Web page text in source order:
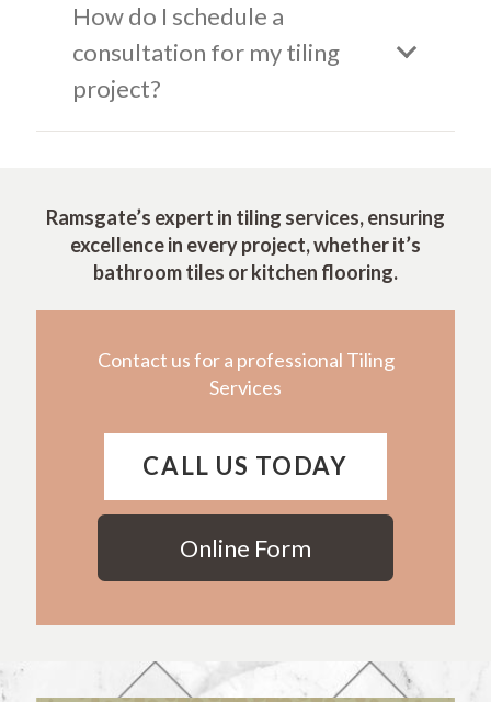
How do I schedule a
consultation for my tiling
project?
Ramsgate’s expert in tiling services, ensuring
excellence in every project, whether it’s
bathroom tiles or kitchen flooring.
Contact us for a professional Tiling
Services
CALL US TODAY
Online Form